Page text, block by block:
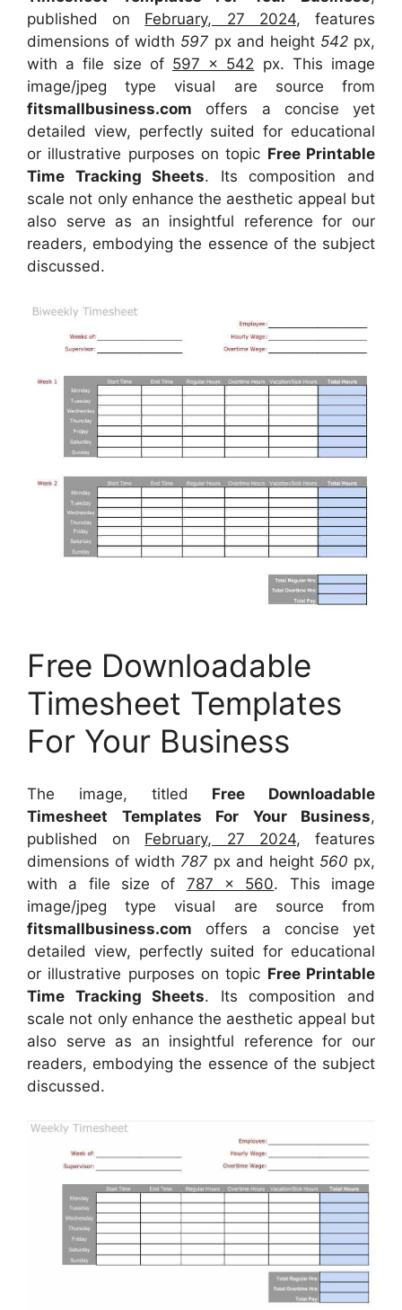
published on February, 27 2024, features
dimensions of width 597 px and height 542px,
with a file size of 597 x 542 px. This image
image/jpeg type visual are source from
fitsmallbusiness.com offers a concise yet
detailed view, perfectly suited for educational
or illustrative purposes on topic Free Printable
Time Tracking Sheets. Its composition and
scale not only enhance the aesthetic appeal but
also serve as an insightful reference for our
readers, embodying the essence of the subject
discussed.
Free Downloadable
Timesheet Templates
For Your Business
The image, titled Free Downloadable
Timesheet Templates For Your Business,
published on February, 27 2024, features
dimensions of width 787 px and height 560 px,
with a file size of 787 x 560. This image
image/jpeg type visual are sourcefrom
fitsmallbusiness.com offers a concise yet
detailed view, perfectly suited for educational
or illustrative purposes on topic Free Printable
Time Tracking Sheets. Its composition and
scale not only enhance the aesthetic appeal but
also serve as an insightful reference for our
readers, embodying the essence of the subject
discussed.